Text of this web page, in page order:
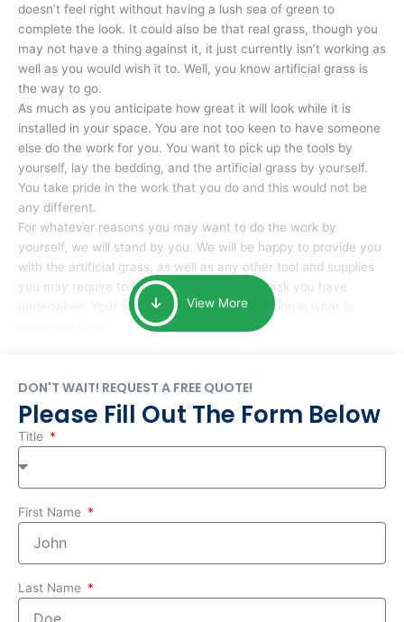
doesn’t feel right without having a lush sea of green to
complete the look. It could also be that real grass, though you
may not have a thing against it, it just currently isn’t working as
well as you would wish it to. Well, you know artificial grass is
the way to go.
As much as you anticipate how great it will look while it is
installed in your space. You are not too keen to have someone
else do the work for you. You want to pick up the tools by
yourself, lay the bedding, and the artificial grass by yourself.
You take pride in the work that you do and this would not be
any different.
For whatever reasons you may want to do the work by
yourself, we will stand by you. We will be happy to provide you
with the artificial grass, as well as any other tool and supplies
you may require to help you complete the task you have
undertaken. Your smile at the end of installation is what is
View More
DON'T WAIT! REQUEST A FREE QUOTE!
Please Fill Out The Form Below
Title
First Name
Last Name